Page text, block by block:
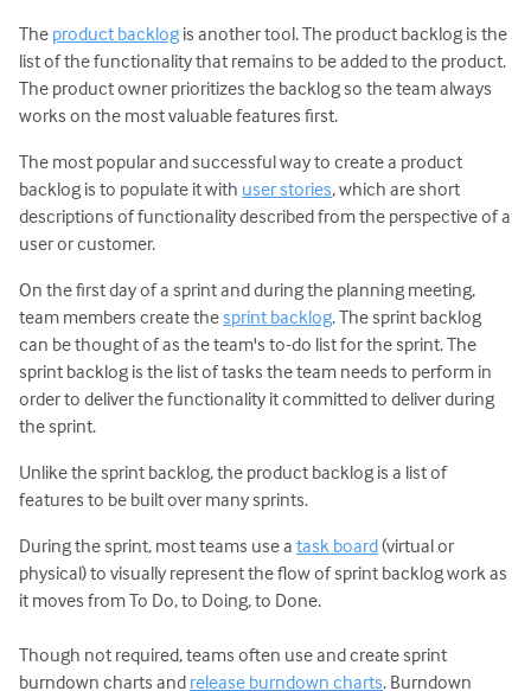
The product backlog is another tool. The product backlog is the
list of the functionality that remains to be added to the product.
The product owner prioritizes the backlog so the team always
works on the most valuable features first.
The most popular and successful way to create a product
backlog is to populate it with user stories, which are short
descriptions of functionality described from the perspective of a
user or customer.
On the first day of a sprint and during the planning meeting,
team members create thesprint backlog. The sprint backlog
can be thought of as the team's to-do list for the sprint. The
sprint backlog is the list of tasks the team needs to perform in
order to deliver the functionality it committed to deliver during
the sprint.
Unlike the sprint backlog, the product backlog is a list of
features to be built over many sprints.
During the sprint, most teams use atask board(virtual or
physical) to visually represent the flow of sprint backlog work as
it moves from To Do, to Doing, to Done.
Though not required, teams often use and create sprint
burndown charts and release burndown charts. Burndown